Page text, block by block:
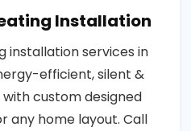
Installation
installation services in
efficient, silent &
custom designed
any home layout. Call